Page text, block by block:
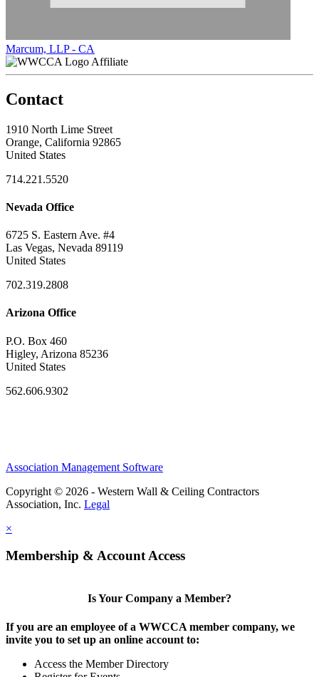
Marcum, LLP - CA
Affiliate
Contact
1910 North Lime Street
Orange, California 92865
United States
714.221.5520
Nevada Office
6725 S. Eastern Ave. #4
Las Vegas, Nevada 89119
United States
702.319.2808
Arizona Office
P.O. Box 460
Higley, Arizona 85236
United States
562.606.9302
Association Management Software
Copyright © 2026 - Western Wall & Ceiling Contractors
Association, Inc. Legal
×
Membership & Account Access
Is Your Company a Member?
If you are an employee of a WWCCA member company, we
invite you to set up an online account to:
Access the Member Directory